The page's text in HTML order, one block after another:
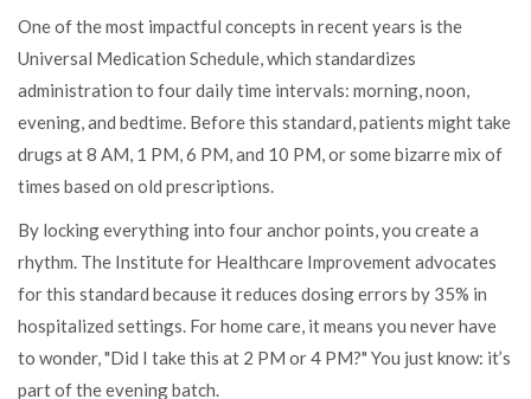
One of the most impactful concepts in recent years is the
Universal Medication Schedule, which standardizes
administration to four daily time intervals: morning, noon,
evening, and bedtime. Before this standard, patients might take
drugs at 8 AM, 1 PM, 6 PM, and 10 PM, or some bizarre mix of
times based on old prescriptions.
By locking everything into four anchor points, you create a
rhythm. The Institute for Healthcare Improvement advocates
for this standard because it reduces dosing errors by 35% in
hospitalized settings. For home care, it means you never have
to wonder, "Did I take this at 2 PM or 4 PM?" You just know: it’s
part of the evening batch.